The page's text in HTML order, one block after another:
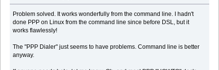
Problem solved. It works wonderfully from the command line. I hadn't
done PPP on Linux from the command line since before DSL, but it
works flawlessly!
The "PPP Dialer" just seems to have problems. Command line is better
anyway.